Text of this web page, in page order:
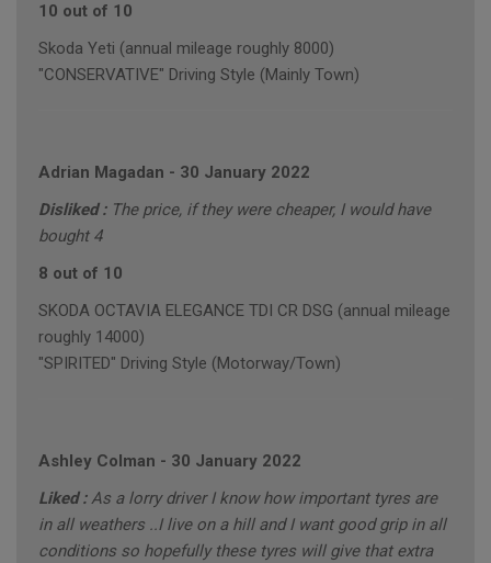
10 out of 10
Skoda Yeti (annual mileage roughly 8000)
"CONSERVATIVE" Driving Style (Mainly Town)
Adrian Magadan - 30 January 2022
Disliked : The price, if they were cheaper, I would have
bought 4
8 out of 10
SKODA OCTAVIA ELEGANCE TDI CR DSG (annual mileage
roughly 14000)
"SPIRITED" Driving Style (Motorway/Town)
Ashley Colman - 30 January 2022
Liked :As a lorry driver I know how important tyres are
in all weathers ..I live on a hill and I want good grip in all
conditions so hopefully these tyres will give that extra